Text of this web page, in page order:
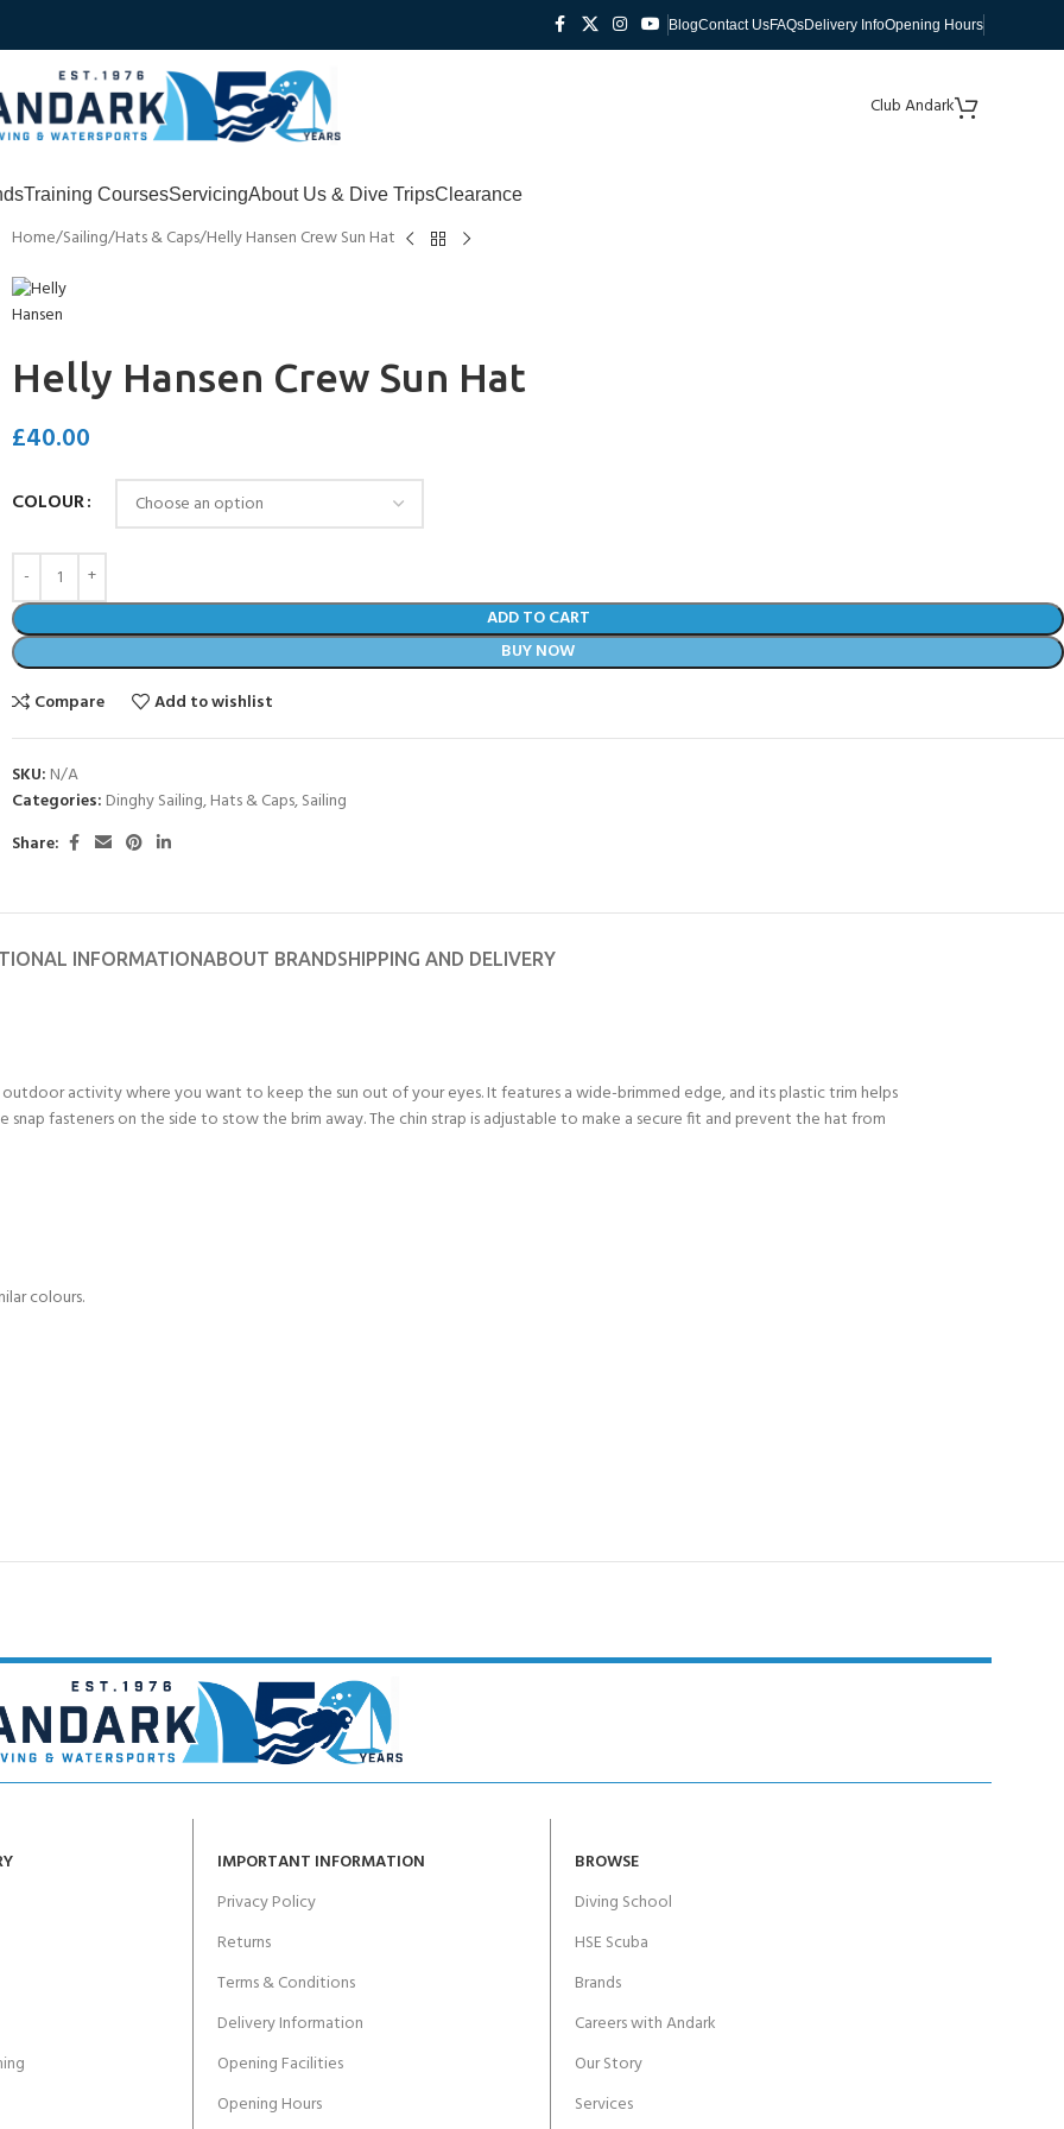
BlogContact UsFAQsDelivery InfoOpening Hours
Club Andark
A SCUBA
POOL SESSIONS ONLY
- 4 day
Training CoursesServicingAbout Us & Dive TripsClearance
Home Sailing Hats & Caps Helly Hansen Crew Sun Hat
Helly Hansen Crew Sun Hat
£40.00
COLOUR
ADD TO CART
BUY NOW
Compare
Add to wishlist
SKU: N/A
Categories: Dinghy Sailing,Hats & Caps,Sailing
Share:
INFORMATIONABOUT BRANDSHIPPING AND DELIVERY
outdoor activity where you want to keep the sun out of your eyes. It features a wide-brimmed edge, and its plastic trim helps
fasteners on the side to stow the brim away. The chin strap is adjustable to make a secure fit and prevent the hat from
colours.
IMPORTANT INFORMATION
Privacy Policy
Returns
Terms & Conditions
Delivery Information
Opening Facilities
Opening Hours
BROWSE
Diving School
HSE Scuba
Brands
Careers with Andark
Our Story
Services